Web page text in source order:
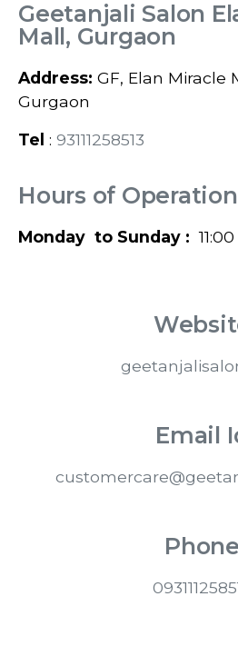
Geetanjali Salon
Mall, Gurgaon
Address: GF, Elan Miracle
Gurgaon
Tel : 93111258513
Hours of
Monday to Sunday :
Email
Phone